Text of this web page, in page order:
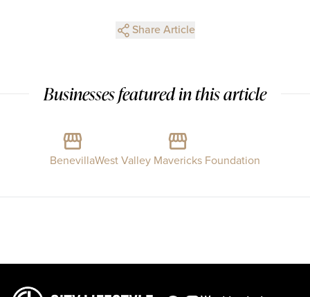
Share Article
Businesses featured in this article
BenevillaWest Valley Mavericks Foundation